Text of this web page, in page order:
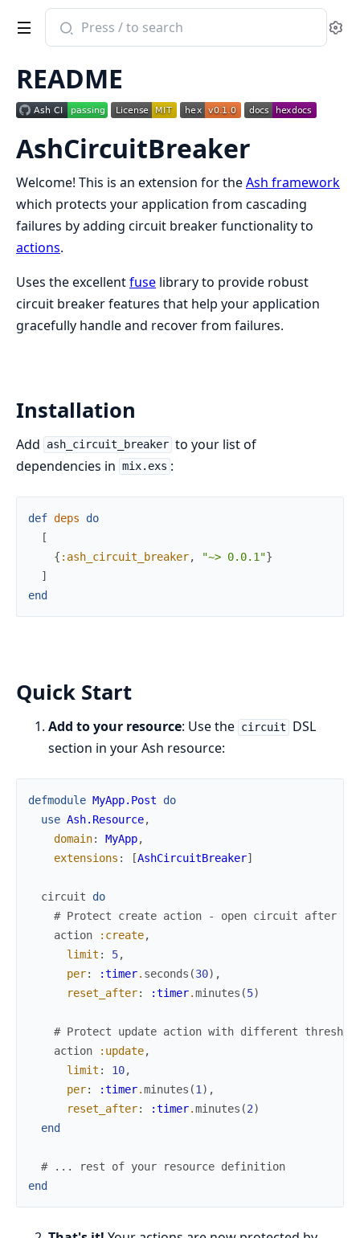
Search
documentation
ash_circuit_breaker
README
AshCircuitBreaker
Welcome! This is an extension for theAsh framework
which protects your application from cascading
failures by adding circuit breaker functionality to
actions.
Uses the excellentfuse library to provide robust
circuit breaker features that help your application
gracefully handle and recover from failures.
Installation
Add ash_circuit_breaker to your list of
dependencies in mix.exs :
def deps
do
[
{ :ash_circuit_breaker, "~> 0.0.1"}
]
end
Quick Start
Add to your resource: Use the circuit
DSL
section in your Ash resource:
defmodule MyApp.Post
do
use Ash.Resource,
domain: MyApp,
extensions : [AshCircuitBreaker]
circuit
do
# Protect create action - open circuit after 5
action
:create,
limit : 5,
per: :timer. seconds (30) ,
reset_after: :timer.minutes (5)
# Protect update action with different
action
:update,
limit : 10,
per: :timer.minutes (1) ,
reset_after: :timer.minutes (2)
end
# ... rest of your resource definition
end